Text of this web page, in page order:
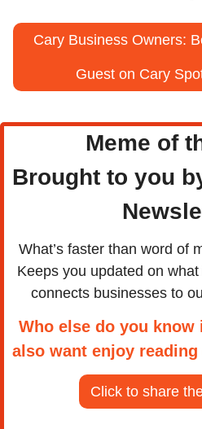
Cary Business Owners:
Guest on Cary
Meme of
Brought to you
What’s faster than word of
Keeps you updated on
connects businesses to
Who else do you
also want enjoy
Click to share